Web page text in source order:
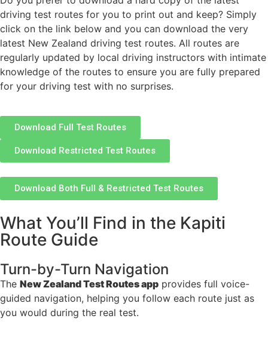
driving test routes for you to print out and keep? Simply
click on the link below and you can download the very
latest New Zealand driving test routes. All routes are
regularly updated by local driving instructors with intimate
knowledge of the routes to ensure you are fully prepared
for your driving test with no surprises.
Download Full Test Routes
Download Restricted Test Routes
Download Both Full & Restricted Test Routes
What You’ll Find in the Kapiti
Route Guide
Turn-by-Turn Navigation
The New Zealand Test Routes app provides full voice-
guided navigation, helping you follow each route just as
you would during the real test.